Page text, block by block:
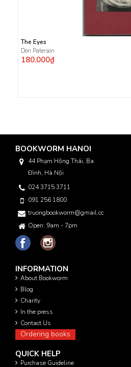
The Eyes
Don Paterson
180.000₫
BOOKWORM HANOI
44 Phạm Hồng Thái, Ba
Đình, Hà Nội
024 3715 3711
091 256 1800
truongbookworm@gmail.com
Open: 9am - 7pm
INFORMATION
About Bookworm
Blog
Charity
In the press
Contact Us
Ordering books
QUICK HELP
Purchase Guideline